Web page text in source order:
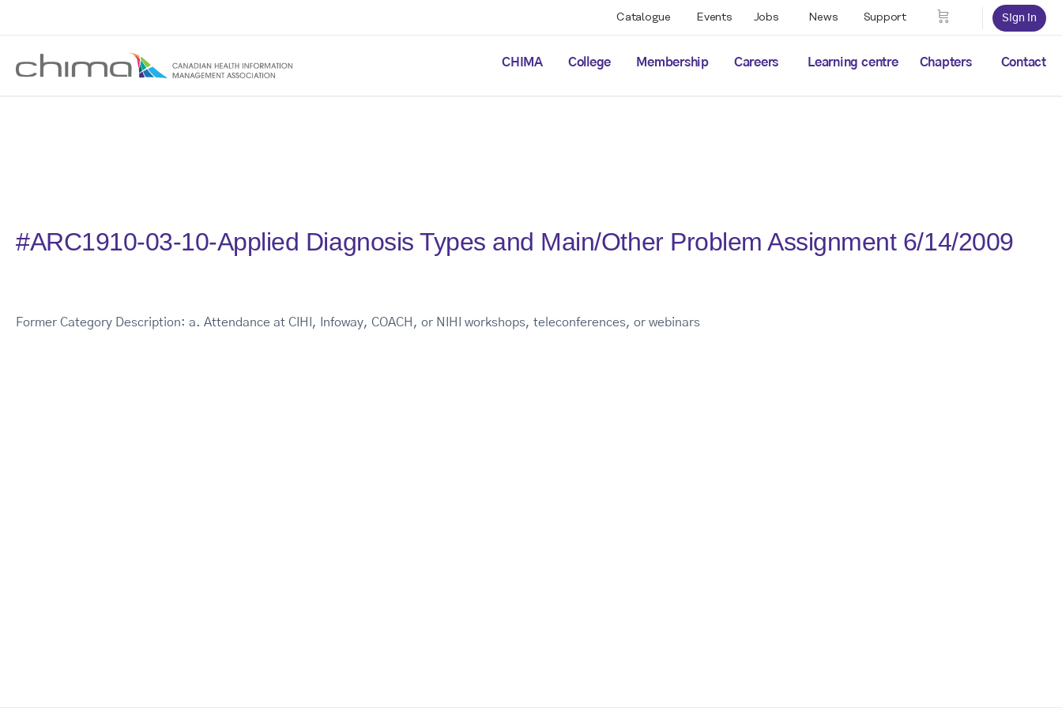
CHIMA College Membership Careers Learning centre Chapters Contact
Sign in
Catalogue Events Jobs News Support
#ARC1910-03-10-Applied Diagnosis Types and Main/Other Problem Assignment 6/14/2009
Former Category Description: a. Attendance at CIHI, Infoway, COACH, or NIHI workshops, teleconferences, or webinars